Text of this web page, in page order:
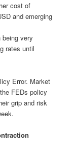
cost of
and emerging
being very
rates until
Error. Market
FEDs policy
grip and risk